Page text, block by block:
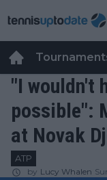
"I wouldn't
possible":
at Novak
ATP
by Lucy Whalen